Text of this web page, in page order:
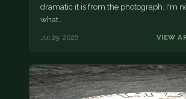
dramatic it is from the photograph. I'm
what…
Jul 29, 2026 VIEW